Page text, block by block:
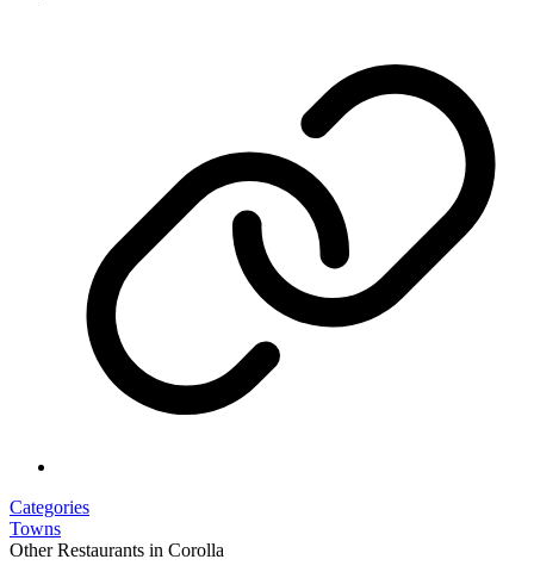
Categories
Towns
Other Restaurants in Corolla